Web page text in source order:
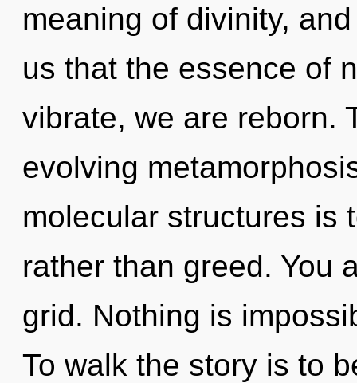
meaning of divinity,
us that the essence of
vibrate, we are reborn.
evolving
molecular structures is
rather than greed. You
grid. Nothing is
To walk the story is to